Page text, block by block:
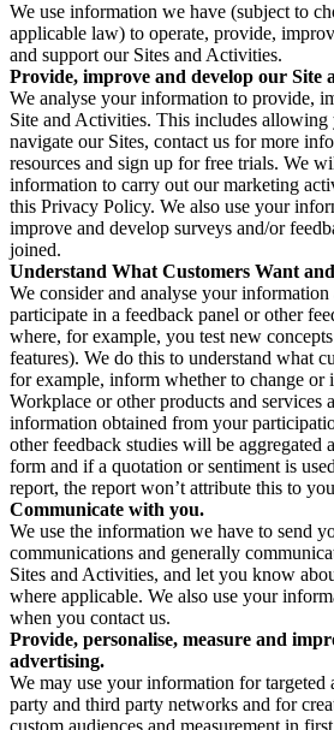
We use information we have (subject to
applicable law) to operate, provide,
and support our Sites and Activities.
Provide, improve and develop our Site
We analyse your information to provide,
Site and Activities. This includes allowing
navigate our Sites, contact us for more
resources and sign up for free trials. We
information to carry out our marketing
this Privacy Policy. We also use your
improve and develop surveys and/or
joined.
Understand What Customers Want
We consider and analyse your
participate in a feedback panel or other
where, for example, you test new
features). We do this to understand what
for example, inform whether to change or
Workplace or other products and services
information obtained from your
other feedback studies will be aggregated
form and if a quotation or sentiment is
report, the report won’t attribute this to
Communicate with you.
We use the information we have to send
communications and generally
Sites and Activities, and let you know
where applicable. We also use your
when you contact us.
Provide, personalise, measure and
advertising.
We may use your information for
party and third party networks and for
custom audiences and measurement in